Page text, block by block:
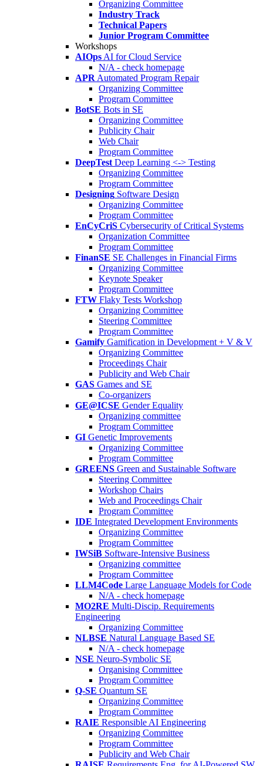
Organizing Committee
Industry Track
Technical Papers
Junior Program Committee
Workshops
AIOps AI for Cloud Service
N/A - check homepage
APR Automated Program Repair
Organizing Committee
Program Committee
BotSE Bots in SE
Organizing Committee
Publicity Chair
Web Chair
Program Committee
DeepTest Deep Learning <-> Testing
Organizing Committee
Program Committee
Designing Software Design
Organizing Committee
Program Committee
EnCyCriS Cybersecurity of Critical Systems
Organization Committee
Program Committee
FinanSE SE Challenges in Financial Firms
Organizing Committee
Keynote Speaker
Program Committee
FTW Flaky Tests Workshop
Organizing Committee
Steering Committee
Program Committee
Gamify Gamification in Development + V & V
Organizing Committee
Proceedings Chair
Publicity and Web Chair
GAS Games and SE
Co-organizers
GE@ICSE Gender Equality
Organizing committee
Program Committee
GI Genetic Improvements
Organizing Committee
Program Committee
GREENS Green and Sustainable Software
Steering Committee
Workshop Chairs
Web and Proceedings Chair
Program Committee
IDE Integrated Development Environments
Organizing Committee
Program Committee
IWSiB Software-Intensive Business
Organizing committee
Program Committee
LLM4Code Large Language Models for Code
N/A - check homepage
MO2RE Multi-Discip. Requirements
Engineering
Organizing Committee
NLBSE Natural Language Based SE
N/A - check homepage
NSE Neuro-Symbolic SE
Organising Committee
Program Committee
Q-SE Quantum SE
Organizing Committee
Program Committee
RAIE Responsible AI Engineering
Organizing Committee
Program Committee
Publicity and Web Chair